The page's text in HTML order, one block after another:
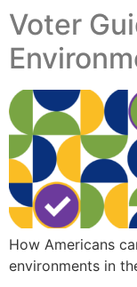
Voter
How Americans
environments in